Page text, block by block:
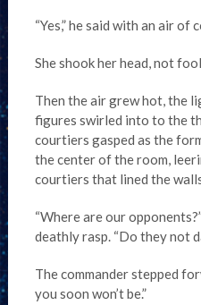
“Yes,” he said with an air
She shook her head, not
Then the air grew hot, the
figures swirled into to the
courtiers gasped as the
the center of the room,
courtiers that lined the
“Where are our
deathly rasp. “Do they not
The commander stepped
you soon won’t be.”